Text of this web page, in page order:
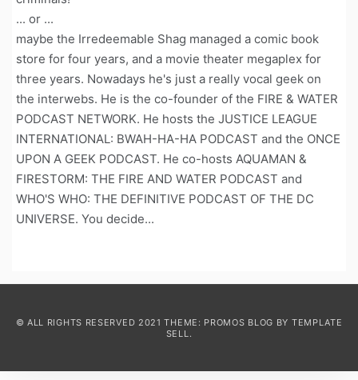
... or ...
maybe the Irredeemable Shag managed a comic book
store for four years, and a movie theater megaplex for
three years. Nowadays he's just a really vocal geek on
the interwebs. He is the co-founder of the FIRE & WATER
PODCAST NETWORK. He hosts the JUSTICE LEAGUE
INTERNATIONAL: BWAH-HA-HA PODCAST and the ONCE
UPON A GEEK PODCAST. He co-hosts AQUAMAN &
FIRESTORM: THE FIRE AND WATER PODCAST and
WHO'S WHO: THE DEFINITIVE PODCAST OF THE DC
UNIVERSE. You decide...
© ALL RIGHTS RESERVED 2021 THEME: PROMOS BLOG BY TEMPLATE
SELL .